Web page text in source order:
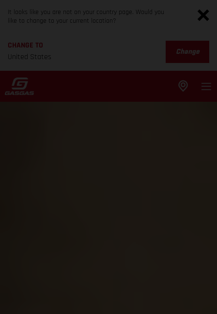
It looks like you are not on your country page. Would you
like to change to your current location?
CHANGE TO
United States
Change